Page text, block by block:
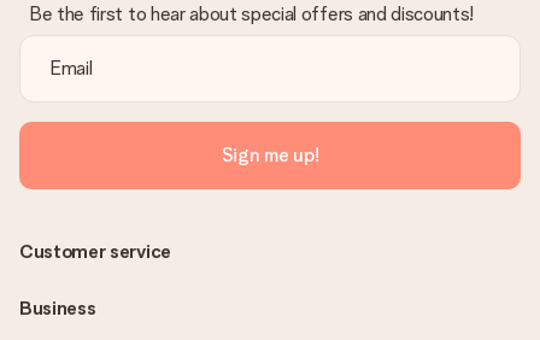
Be the first to hear about special offers and discounts!
Sign me up!
Customer service
Business